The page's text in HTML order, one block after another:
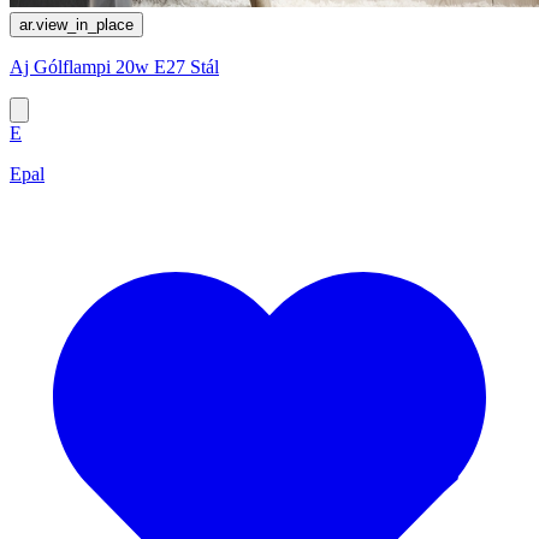
ar.view_in_place
Aj Gólflampi 20w E27 Stál
E
Epal